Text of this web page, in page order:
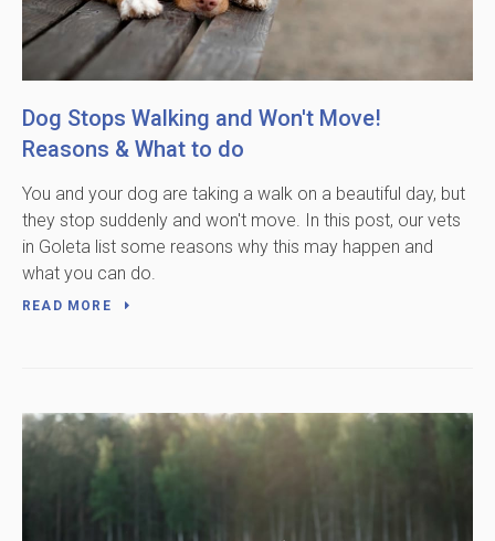
Dog Stops Walking and Won't Move!
Reasons & What to do
You and your dog are taking a walk on a beautiful day, but
they stop suddenly and won't move. In this post, our vets
in Goleta list some reasons why this may happen and
what you can do.
READ MORE